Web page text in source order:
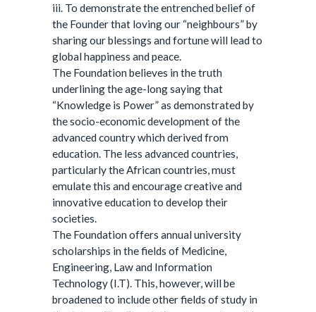
iii. To demonstrate the entrenched belief of
the Founder that loving our “neighbours” by
sharing our blessings and fortune will lead to
global happiness and peace.
The Foundation believes in the truth
underlining the age-long saying that
“Knowledge is Power” as demonstrated by
the socio-economic development of the
advanced country which derived from
education. The less advanced countries,
particularly the African countries, must
emulate this and encourage creative and
innovative education to develop their
societies.
The Foundation offers annual university
scholarships in the fields of Medicine,
Engineering, Law and Information
Technology (I.T). This, however, will be
broadened to include other fields of study in